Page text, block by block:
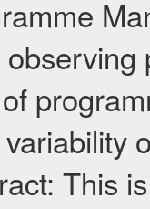
This